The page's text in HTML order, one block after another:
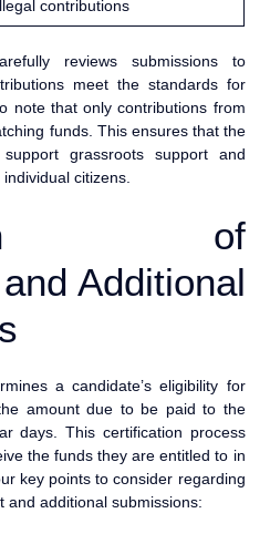
Illegal contributions
reviews submissions to
meet the standards for
note that only contributions from
funds. This ensures that the
grassroots support and
citizens.
of
Additional
a candidate’s eligibility for
amount due to be paid to the
days. This certification process
the funds they are entitled to in
key points to consider regarding
and additional submissions: